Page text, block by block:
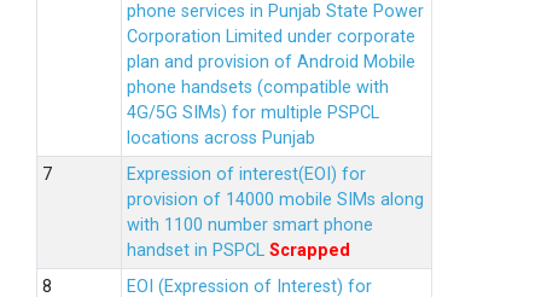
phone services in Punjab State Power
Corporation Limited under corporate
plan and provision of Android Mobile
phone handsets (compatible with
4G/5G SIMs) for multiple PSPCL
locations across Punjab
Expression of interest(EOI) for
provision of 14000 mobile SIMs along
with 1100 number smart phone
handset in PSPCL Scrapped
EOI (Expression of Interest) for